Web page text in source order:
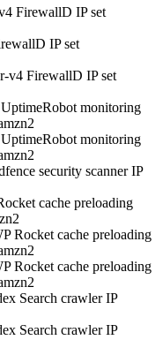
FirewallD IP set
IP set
v4 FirewallD IP set
monitoring
monitoring
security scanner IP
cache preloading
Rocket cache preloading
Rocket cache preloading
Search crawler IP
Search crawler IP